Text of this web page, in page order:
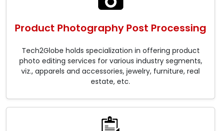
Product Photography Post Processing
Tech2Globe holds specialization in offering product
photo editing services for various industry segments,
viz., apparels and accessories, jewelry, furniture, real
estate, etc.